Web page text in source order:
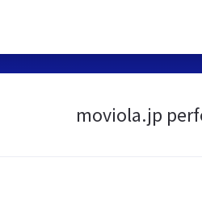
moviola.jp